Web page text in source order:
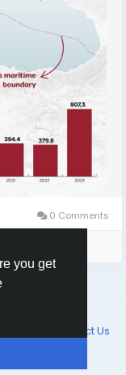
you get
0 Comments
Contact Us